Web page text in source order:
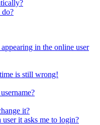
do?
in the online user
is still wrong!
it?
it asks me to login?